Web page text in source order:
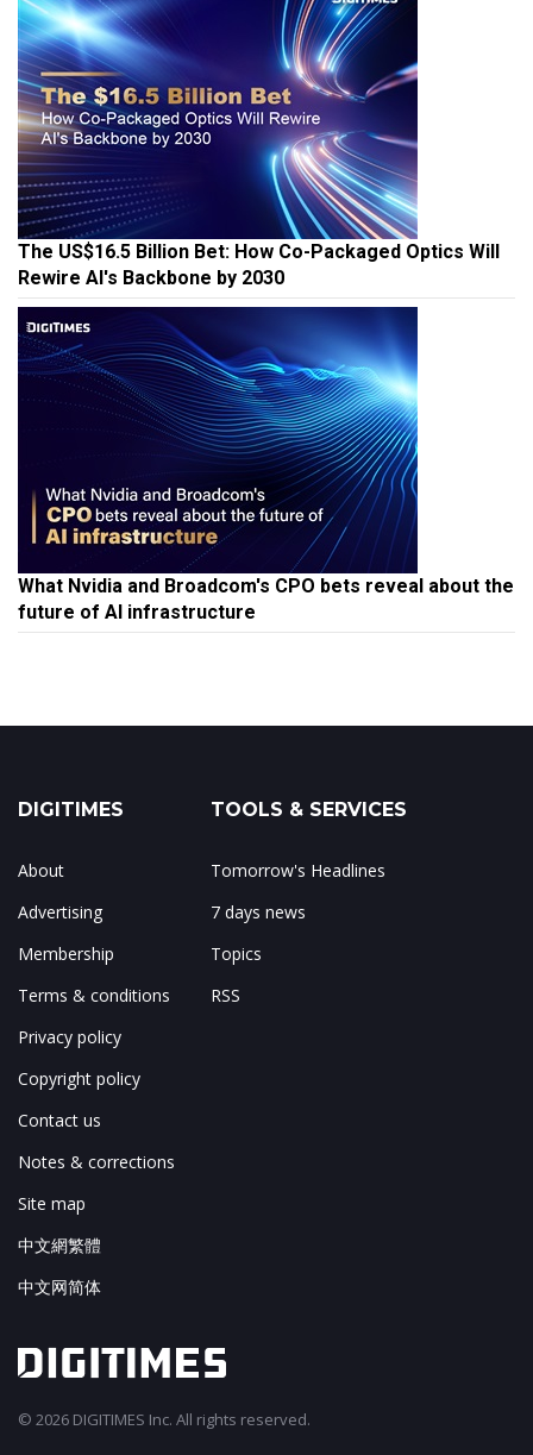
The US$16.5 Billion Bet: How Co-Packaged Optics Will
Rewire AI's Backbone by 2030
What Nvidia and Broadcom's CPO bets reveal about the
future of AI infrastructure
DIGITIMES
About
Advertising
Membership
Terms & conditions
Privacy policy
Copyright policy
Contact us
Notes & corrections
Site map
中文網繁體
中文网简体
TOOLS & SERVICES
Tomorrow's Headlines
7 days news
Topics
RSS
© 2026 DIGITIMES Inc. All rights reserved.